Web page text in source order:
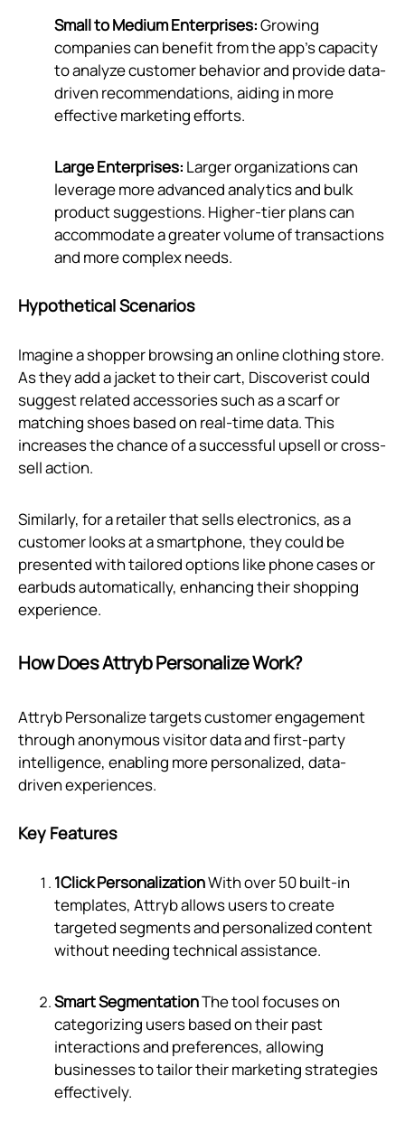
Small to Medium Enterprises:Growing
companies can benefit from the app's capacity
to analyze customer behavior and provide data-
driven recommendations, aiding in more
effective marketing efforts.
Large Enterprises: Larger organizations can
leverage more advanced analytics and bulk
product suggestions. Higher-tier plans can
accommodate a greater volume of transactions
and more complex needs.
Hypothetical Scenarios
Imagine a shopper browsing an online clothing store.
As they add a jacket to their cart, Discoverist could
suggest related accessories such as a scarf or
matching shoes based on real-time data. This
increases the chance of a successful upsell or cross-
sell action.
Similarly, for a retailer that sells electronics, as a
customer looks at a smartphone, they could be
presented with tailored options like phone cases or
earbuds automatically, enhancing their shopping
experience.
How Does Attryb Personalize Work?
Attryb Personalize targets customer engagement
through anonymous visitor data and first-party
intelligence, enabling more personalized, data-
driven experiences.
Key Features
1Click PersonalizationWith over 50 built-in
templates, Attryb allows users to create
targeted segments and personalized content
without needing technical assistance.
Smart SegmentationThe tool focuses on
categorizing users based on their past
interactions and preferences, allowing
businesses to tailor their marketing strategies
effectively.